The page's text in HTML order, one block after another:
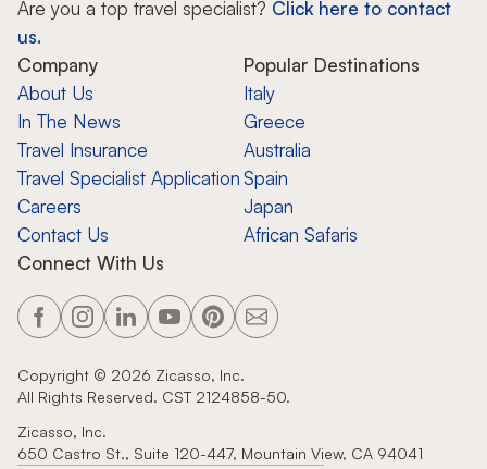
Are you a top travel specialist? Click here to contact
us.
Company
About Us
In The News
Travel Insurance
Travel Specialist Application
Careers
Contact Us
Popular Destinations
Italy
Greece
Australia
Spain
Japan
African Safaris
Connect With Us
Copyright © 2026 Zicasso, Inc.
All Rights Reserved. CST 2124858-50.
Zicasso, Inc.
650 Castro St., Suite 120-447, Mountain View, CA 94041